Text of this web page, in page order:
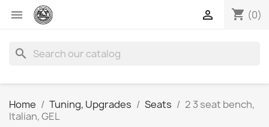
 shopping_cart (0)

search
Home Tuning, Upgrades Seats
2 3 seat bench,
Italian, GEL